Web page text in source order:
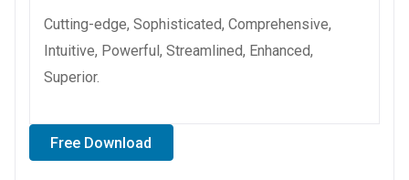
Cutting-edge, Sophisticated, Comprehensive,
Intuitive, Powerful, Streamlined, Enhanced,
Superior.
Free Download